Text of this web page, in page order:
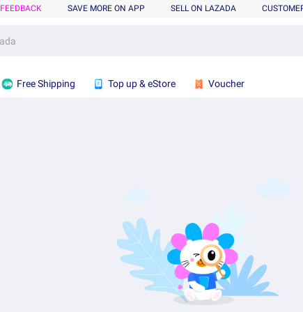
FEEDBACK SAVE MORE ON APP SELL ON LAZADA
Free Shipping Top up & eStore Voucher